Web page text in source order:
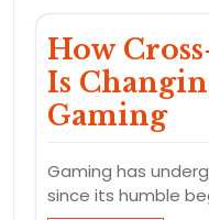
How
Is
Gaming
Gaming has
since its humble